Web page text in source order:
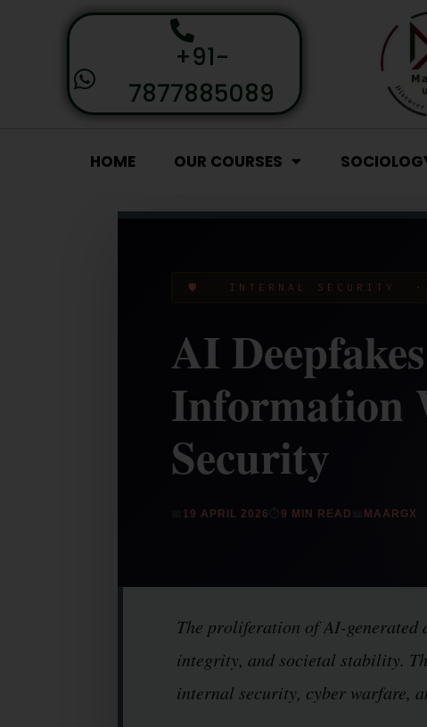
+91-
7877885089
HOME OUR COURSES
🛡️ INTERNAL SECURITY
AI
Information
Security
19 APRIL 2026 9 MIN READ MAARGX
The proliferation of AI-generated
integrity, and societal stability.
internal security, cyber warfare,